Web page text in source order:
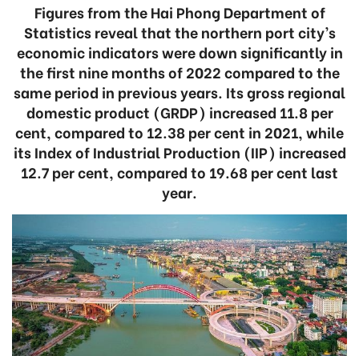
Figures from the Hai Phong Department of
Statistics reveal that the northern port city’s
economic indicators were down significantly in
the first nine months of 2022 compared to the
same period in previous years. Its gross regional
domestic product (GRDP) increased 11.8 per
cent, compared to 12.38 per cent in 2021, while
its Index of Industrial Production (IIP) increased
12.7 per cent, compared to 19.68 per cent last
year.